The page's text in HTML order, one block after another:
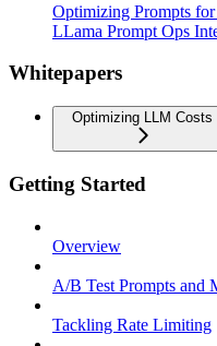
Optimizing Prompts
LLama Prompt Ops
Whitepapers
Optimizing LLM Costs
Getting Started
Overview
A/B Test Prompts and
Tackling Rate Limiting